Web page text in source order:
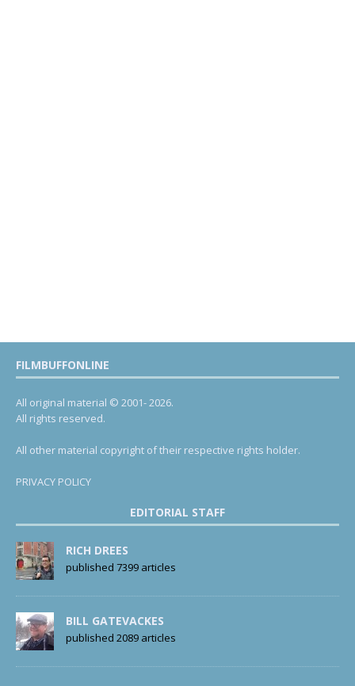
FILMBUFFONLINE
All original material © 2001- 2026.
All rights reserved.
All other material copyright of their respective rights holder.
PRIVACY POLICY
EDITORIAL STAFF
RICH DREES
published 7399 articles
BILL GATEVACKES
published 2089 articles